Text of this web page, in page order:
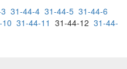
31-44-4 31-44-5 31-44-6
31-44-11 31-44-12 31-44-